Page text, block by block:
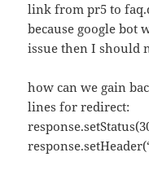
link from pr5 to
because google bot
issue then I should
how can we gain
lines for redirect: